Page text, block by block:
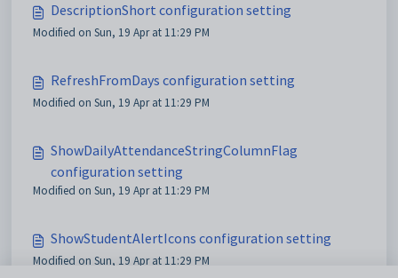
DescriptionShort configuration setting
Modified on Sun, 19 Apr at 11:29 PM
RefreshFromDays configuration setting
Modified on Sun, 19 Apr at 11:29 PM
ShowDailyAttendanceStringColumnFlag
configuration setting
Modified on Sun, 19 Apr at 11:29 PM
ShowStudentAlertIcons configuration setting
Modified on Sun, 19 Apr at 11:29 PM